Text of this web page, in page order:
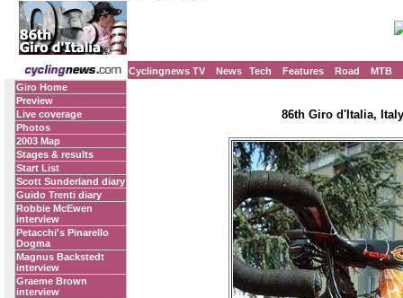
Cyclingnews TV News Tech Features Road
MTB
Giro Home
Preview
Live coverage
Photos
2003 Map
Stages & results
Start List
Scott Sunderland diary
Guido Trenti diary
Robbie McEwen
interview
Petacchi's Pinarello
Dogma
Magnus Backstedt
interview
Graeme Brown
interview
86th Giro d'Italia,